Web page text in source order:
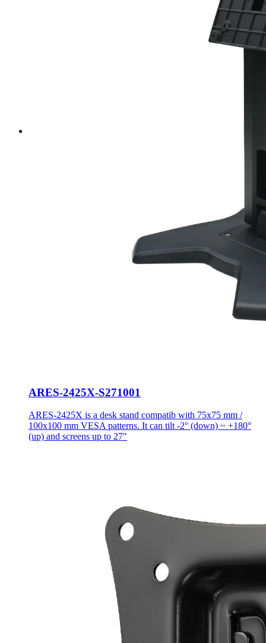
ARES-2425X-S271001
ARES-2425X is a desk stand compatib with 75x75 mm /
100x100 mm VESA patterns. It can tilt -2° (down) ~ +180°
(up) and screens up to 27"